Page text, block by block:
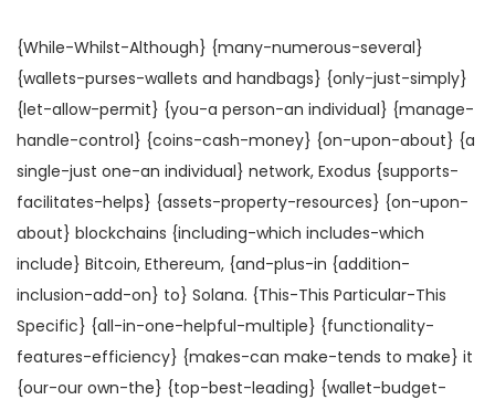
ç
ã
o
d
o
t
a
d
o
e
m
t
a
d
o
e
m
{While-Whilst-Although} {many-numerous-several}
{wallets-purses-wallets and handbags} {only-just-simply}
{let-allow-permit} {you-a person-an individual} {manage-
handle-control} {coins-cash-money} {on-upon-about} {a
single-just one-an individual} network, Exodus {supports-
facilitates-helps} {assets-property-resources} {on-upon-
about} blockchains {including-which includes-which
include} Bitcoin, Ethereum, {and-plus-in {addition-
inclusion-add-on} to} Solana. {This-This Particular-This
Specific} {all-in-one-helpful-multiple} {functionality-
features-efficiency} {makes-can make-tends to make} it
{our-our own-the} {top-best-leading} {wallet-budget-